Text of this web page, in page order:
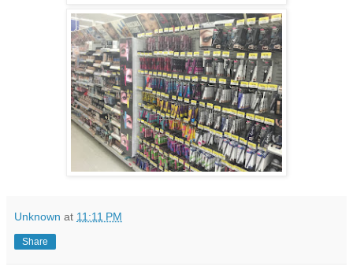
Unknown at 11:11 PM
Share